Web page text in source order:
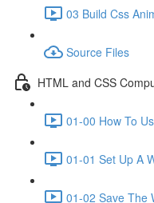
03 Build Css
Source Files
HTML and CSS
01-00 How To
01-01 Set Up A
01-02 Save The